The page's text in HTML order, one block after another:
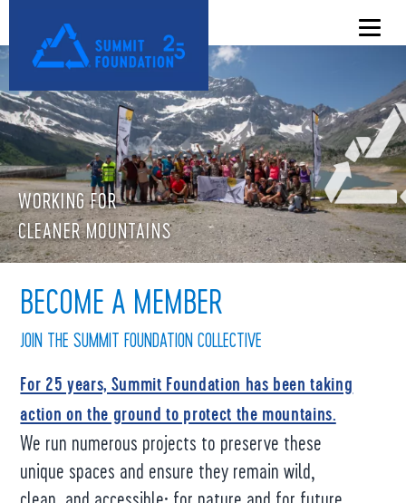
WORKING FOR
CLEANER MOUNTAINS
BECOME A MEMBER
JOIN THE SUMMIT FOUNDATION COLLECTIVE
For 25 years, Summit Foundation has been taking
action on the ground to protect the mountains.
We run numerous projects to preserve these
unique spaces and ensure they remain wild,